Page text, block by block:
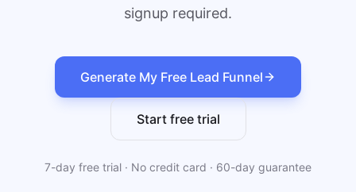
signup required.
Generate My Free Lead Funnel
Start free trial
7-day free trial · No credit card · 60-day guarantee